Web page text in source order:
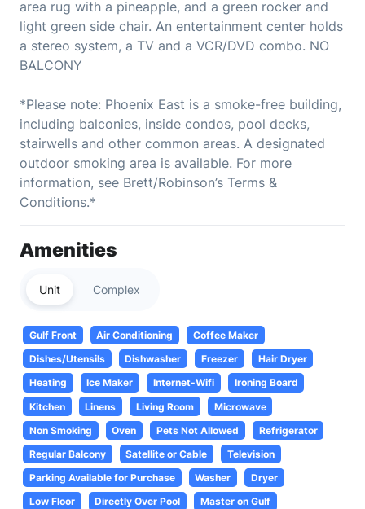
area rug with a pineapple, and a green rocker and
light green side chair. An entertainment center holds
a stereo system, a TV and a VCR/DVD combo. NO
BALCONY
*Please note: Phoenix East is a smoke-free building,
including balconies, inside condos, pool decks,
stairwells and other common areas. A designated
outdoor smoking area is available. For more
information, see Brett/Robinson’s Terms &
Conditions.*
Amenities
Unit Complex
Gulf Front Air Conditioning
Coffee Maker
Dishes/Utensils
Dishwasher Freezer
Hair Dryer
Heating
Ice Maker Internet-Wifi
Ironing Board
Kitchen
Linens Living Room
Microwave
Non Smoking
Oven Pets Not Allowed
Refrigerator
Regular Balcony
Satellite or Cable
Television
Parking Available for Purchase
Washer
Dryer
Low Floor
Directly Over Pool
Master on Gulf